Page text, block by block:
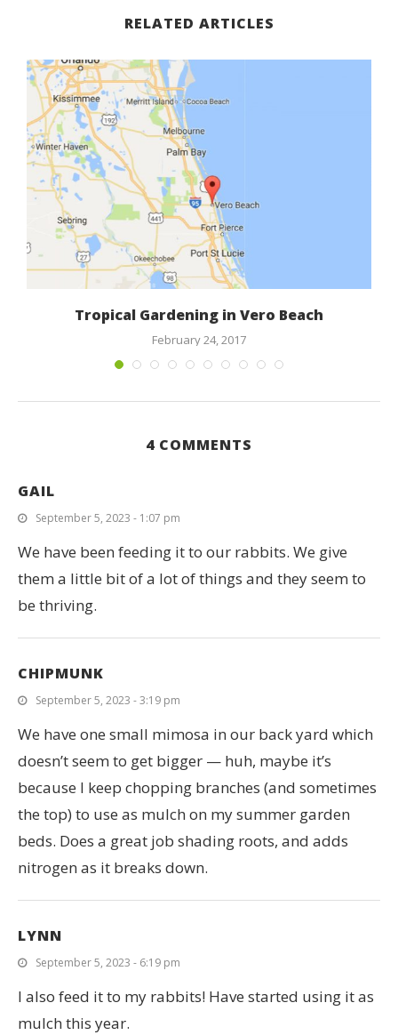
RELATED ARTICLES
Tropical Gardening in Vero Beach
February 24, 2017
4 COMMENTS
GAIL
September 5, 2023 - 1:07 pm
We have been feeding it to our rabbits. We give
them a little bit of a lot of things and they seem to
be thriving.
CHIPMUNK
September 5, 2023 - 3:19 pm
We have one small mimosa in our back yard which
doesn’t seem to get bigger — huh, maybe it’s
because I keep chopping branches (and sometimes
the top) to use as mulch on my summer garden
beds. Does a great job shading roots, and adds
nitrogen as it breaks down.
LYNN
September 5, 2023 - 6:19 pm
I also feed it to my rabbits! Have started using it as
mulch this year.